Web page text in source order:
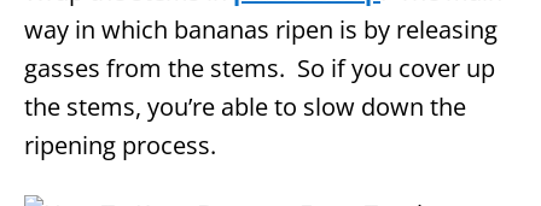
way in which bananas ripen is by releasing
gasses from the stems. So if you cover up
the stems, you’re able to slow down the
ripening process.